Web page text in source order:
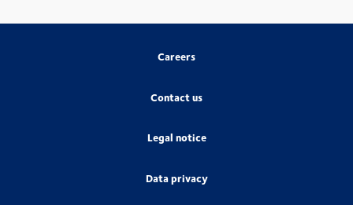
Careers
Contact us
Legal notice
Data privacy